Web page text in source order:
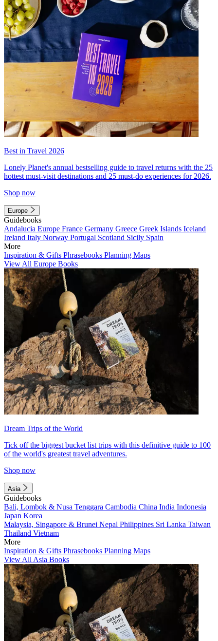
Best in Travel 2026
Lonely Planet's annual bestselling guide to travel returns with the 25
hottest must-visit destinations and 25 must-do experiences for 2026.
Shop now
Europe
Guidebooks
Andalucia Europe France Germany Greece Greek Islands Iceland
Ireland Italy Norway Portugal Scotland Sicily Spain
More
Inspiration & Gifts Phrasebooks Planning Maps
View All Europe Books
Dream Trips of the World
Tick off the biggest bucket list trips with this definitive guide to 100
of the world's greatest travel adventures.
Shop now
Asia
Guidebooks
Bali, Lombok & Nusa Tenggara Cambodia China India Indonesia
Japan Korea
Malaysia, Singapore & Brunei Nepal Philippines Sri Lanka Taiwan
Thailand Vietnam
More
Inspiration & Gifts Phrasebooks Planning Maps
View All Asia Books